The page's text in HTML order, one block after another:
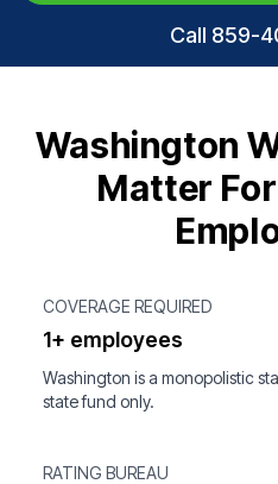
Call 859-
Washington
Matter
COVERAGE REQUIRED
1+ employees
Washington is a monopolistic
state fund only.
RATING BUREAU